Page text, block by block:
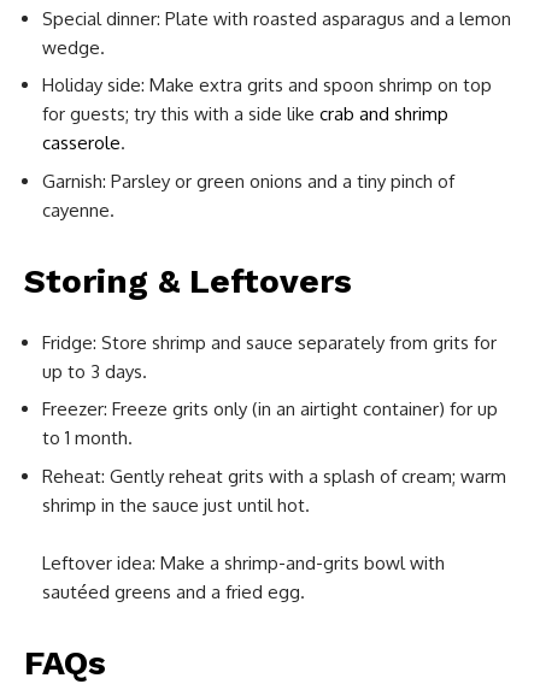
Special dinner: Plate with roasted asparagus and a lemon
wedge.
Holiday side: Make extra grits and spoon shrimp on top
for guests; try this with a side like crab and shrimp
casserole.
Garnish: Parsley or green onions and a tiny pinch of
cayenne.
Storing & Leftovers
Fridge: Store shrimp and sauce separately from grits for
up to 3 days.
Freezer: Freeze grits only (in an airtight container) for up
to 1 month.
Reheat: Gently reheat grits with a splash of cream; warm
shrimp in the sauce just until hot.
Leftover idea: Make a shrimp-and-grits bowl with
sautéed greens and a fried egg.
FAQs